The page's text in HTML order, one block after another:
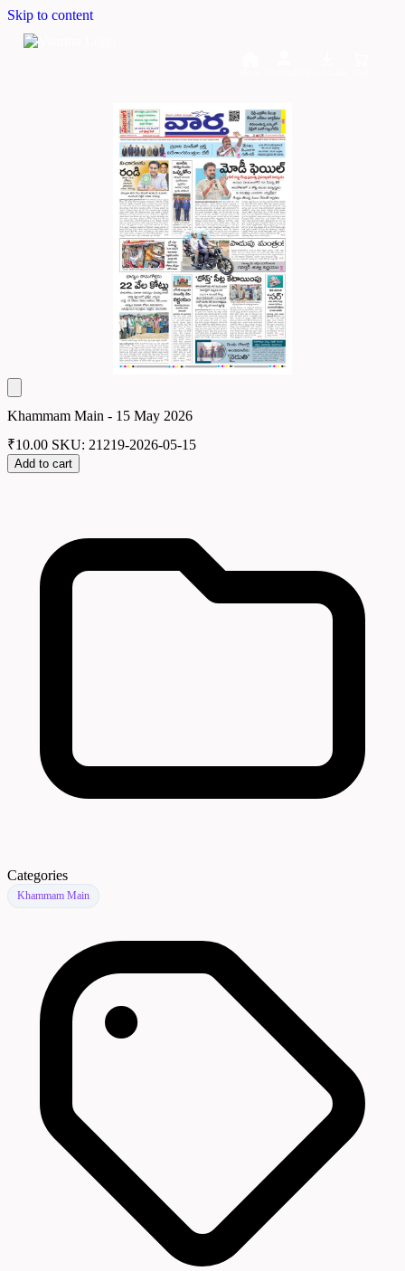
Skip to content
Khammam Main - 15 May 2026
₹10.00 SKU: 21219-2026-05-15
Add to cart
Categories
Khammam Main